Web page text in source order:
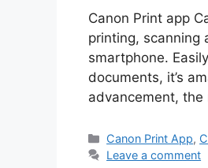
Canon Print app
printing, scanning
smartphone.
documents, it’s
advancement,
Categories
Canon Print App,
Leave a comment